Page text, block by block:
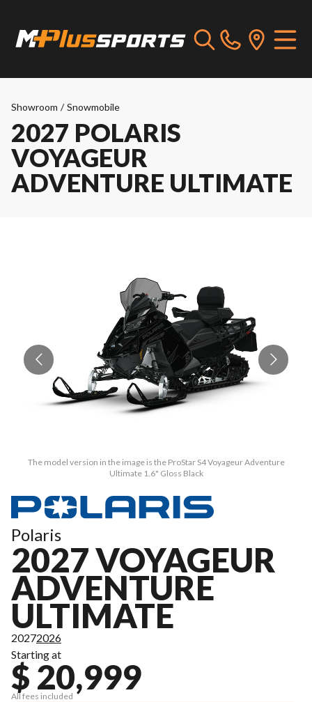
Showroom / Snowmobile
2027 POLARIS
VOYAGEUR
ADVENTURE ULTIMATE
The model version in the image is the ProStar S4 Voyageur Adventure
Ultimate 1.6" Gloss Black
Polaris
2027 VOYAGEUR
ADVENTURE
ULTIMATE
20272026
Starting at
$ 20,999
All fees included